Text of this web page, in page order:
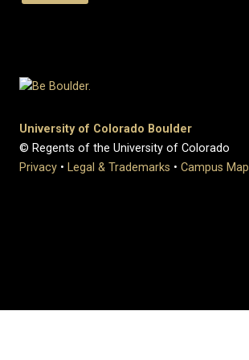
University of Colorado Boulder
© Regents of the University of Colorado
Privacy • Legal & Trademarks • Campus Map